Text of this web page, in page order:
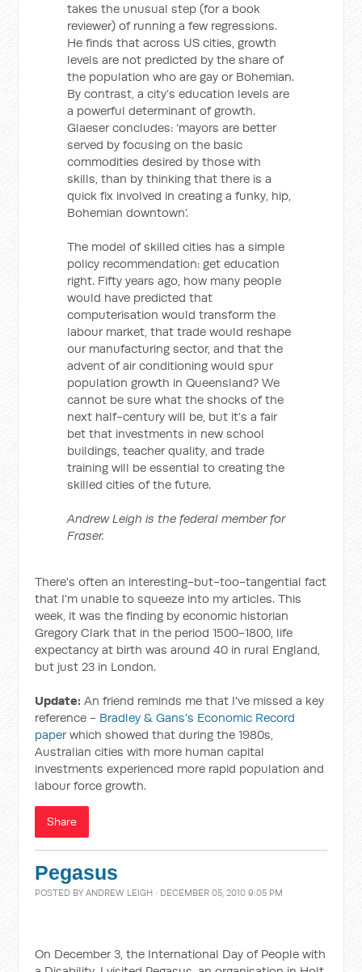
takes the unusual step (for a book
reviewer) of running a few regressions.
He finds that across US cities, growth
levels are not predicted by the share of
the population who are gay or Bohemian.
By contrast, a city’s education levels are
a powerful determinant of growth.
Glaeser concludes: ‘mayors are better
served by focusing on the basic
commodities desired by those with
skills, than by thinking that there is a
quick fix involved in creating a funky, hip,
Bohemian downtown’.
The model of skilled cities has a simple
policy recommendation: get education
right. Fifty years ago, how many people
would have predicted that
computerisation would transform the
labour market, that trade would reshape
our manufacturing sector, and that the
advent of air conditioning would spur
population growth in Queensland? We
cannot be sure what the shocks of the
next half-century will be, but it’s a fair
bet that investments in new school
buildings, teacher quality, and trade
training will be essential to creating the
skilled cities of the future.
Andrew Leigh is the federal member for
Fraser.
There's often an interesting-but-too-tangential fact
that I'm unable to squeeze into my articles. This
week, it was the finding by economic historian
Gregory Clark that in the period 1500-1800, life
expectancy at birth was around 40 in rural England,
but just 23 in London.
Update: An friend reminds me that I've missed a key
reference - Bradley & Gans's Economic Record
paperwhich showed that during the 1980s,
Australian cities with more human capital
investments experienced more rapid population and
labour force growth.
Share
Pegasus
POSTED BYANDREW LEIGH · DECEMBER 05, 2010 9:05 PM
On December 3, the International Day of People with